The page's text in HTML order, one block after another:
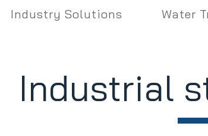
Industry Solutions Water
Industrial